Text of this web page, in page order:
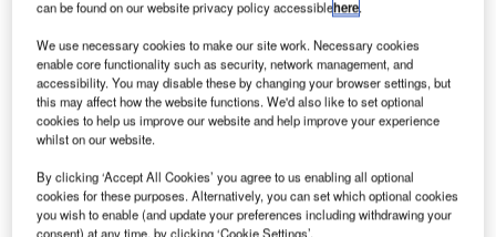
The Antalya international airport is being expanded to increase the passenger handling
capacity. Credit: Fraport AG.
ntalya International Airport is undergoing an
can be found on our website privacy policy accessiblehere.
We use necessary cookies to make our site work. Necessary cookies
enable core functionality such as security, network management, and
accessibility. You may disable these by changing your browser settings, but
this may affect how the website functions. We'd also like to set optional
cookies to help us improve our website and help improve your experience
whilst on our website.
By clicking ‘Accept All Cookies’ you agree to us enabling all optional
cookies for these purposes. Alternatively, you can set which optional cookies
you wish to enable (and update your preferences including withdrawing your
consent) at any time, by clicking ‘Cookie Settings’.